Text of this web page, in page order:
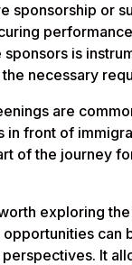
sponsorship or
is
necessary
are
in front of
of the journey
exploring
It